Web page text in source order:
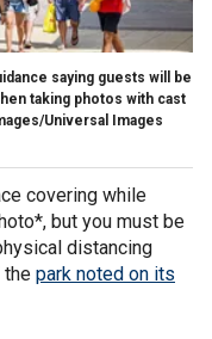
saying guests will be
taking photos with cast
Universal Images
covering while
but you must be
distancing
the park noted on its